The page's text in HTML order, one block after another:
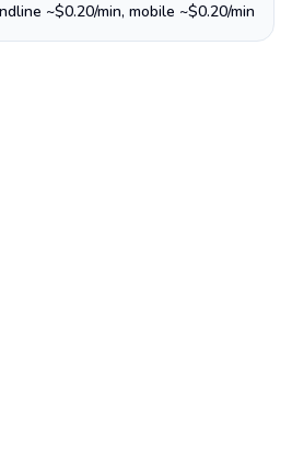
~$0.20/min, mobile ~$0.20/min